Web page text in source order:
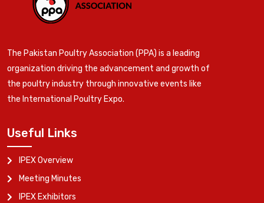
The Pakistan Poultry Association (PPA) is a leading
organization driving the advancement and growth of
the poultry industry through innovative events like
the International Poultry Expo.
Useful Links
IPEX Overview
Meeting Minutes
IPEX Exhibitors